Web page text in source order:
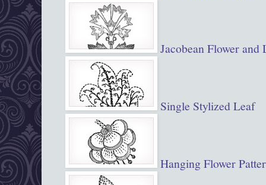
Jacobean Flower and
Single Stylized Leaf
Hanging Flower